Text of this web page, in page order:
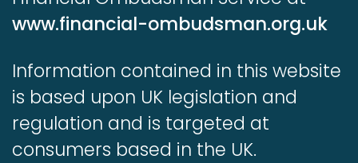
www.financial-ombudsman.org.uk
Information contained in this website
is based upon UK legislation and
regulation and is targeted at
consumers based in the UK.